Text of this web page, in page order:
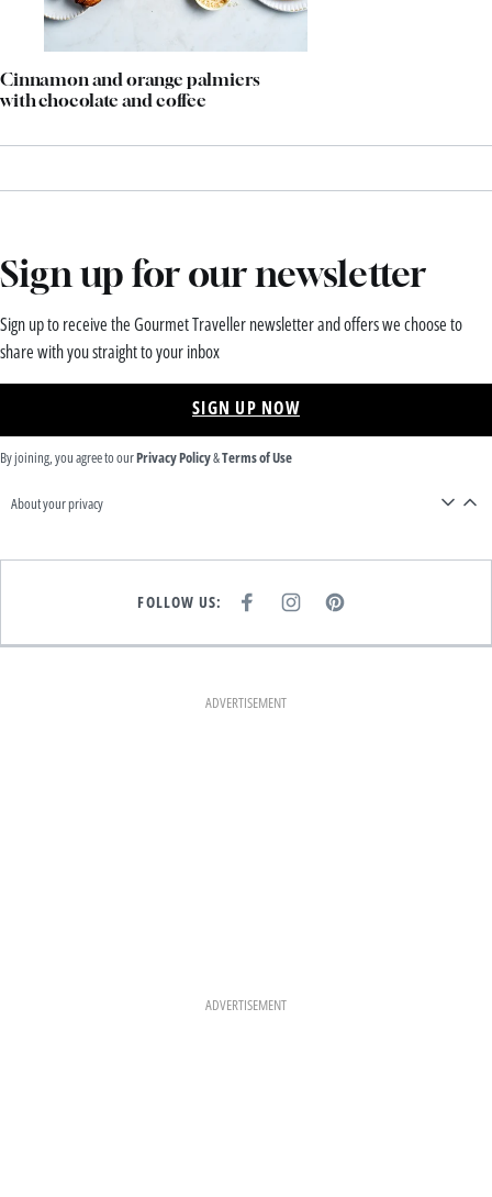
Cinnamon and orange palmiers
with chocolate and coffee
Sign up for our newsletter
Sign up to receive the Gourmet Traveller newsletter and offers we choose to
share with you straight to your inbox
SIGN UP NOW
By joining, you agree to ourPrivacy Policy&Terms of Use
About your privacy
FOLLOW US:
E
K
I
T
A
M
P
T
ADVERTISEMENT
ADVERTISEMENT